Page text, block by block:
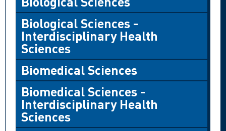
Biological Sciences -
Interdisciplinary Health
Sciences
Biomedical Sciences
Biomedical Sciences -
Interdisciplinary Health
Sciences